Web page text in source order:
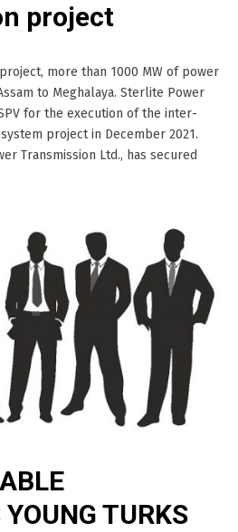
project
more than 1000 MW of power
to Meghalaya. Sterlite Power
for the execution of the inter-
project in December 2021.
Transmission Ltd., has secured
YOUNG TURKS